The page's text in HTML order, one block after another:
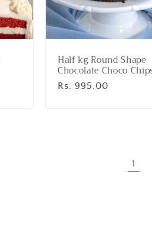
Half kg Round Shape
Chocolate Choco
Regular
Rs. 995.00
1